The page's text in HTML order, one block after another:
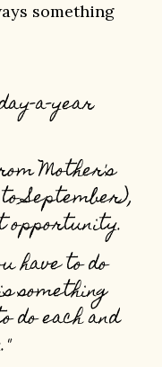
something
a-year
Mother's
September),
opportunity.
have to do
something
do each and